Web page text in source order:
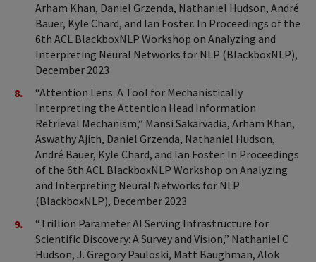
Arham Khan, Daniel Grzenda, Nathaniel Hudson, André
Bauer, Kyle Chard, and Ian Foster. In Proceedings of the
6th ACL BlackboxNLP Workshop on Analyzing and
Interpreting Neural Networks for NLP (BlackboxNLP),
December 2023
“Attention Lens: A Tool for Mechanistically
Interpreting the Attention Head Information
Retrieval Mechanism,” Mansi Sakarvadia, Arham Khan,
Aswathy Ajith, Daniel Grzenda, Nathaniel Hudson,
André Bauer, Kyle Chard, and Ian Foster. In Proceedings
of the 6th ACL BlackboxNLP Workshop on Analyzing
and Interpreting Neural Networks for NLP
(BlackboxNLP), December 2023
“Trillion Parameter AI Serving Infrastructure for
Scientific Discovery: A Survey and Vision,” Nathaniel C
Hudson, J. Gregory Pauloski, Matt Baughman, Alok